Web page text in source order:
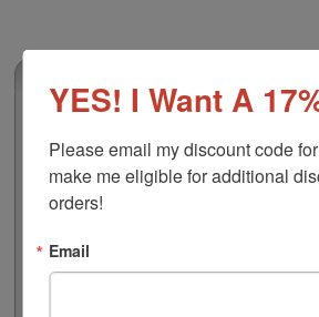
6101
This 2-color replacement pad is
Shiny HM-6101 self-inking dater. It
office. Choose one of our 5 standard
YES! I Want A
Please email my discount code
make me eligible for additional
orders!
Email